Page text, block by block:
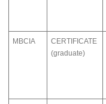
MBCIA
CERTIFICATE
(graduate)